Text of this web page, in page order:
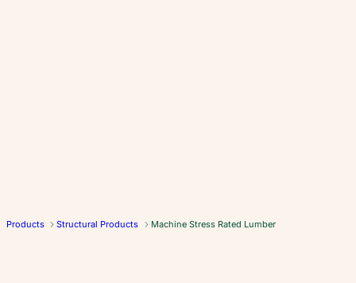
Products Structural Products Machine Stress Rated Lumber